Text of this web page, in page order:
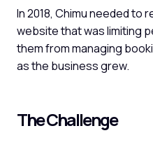
In 2018, Chimu needed to
website that was limiting
them from managing
as the business grew.
The Challenge